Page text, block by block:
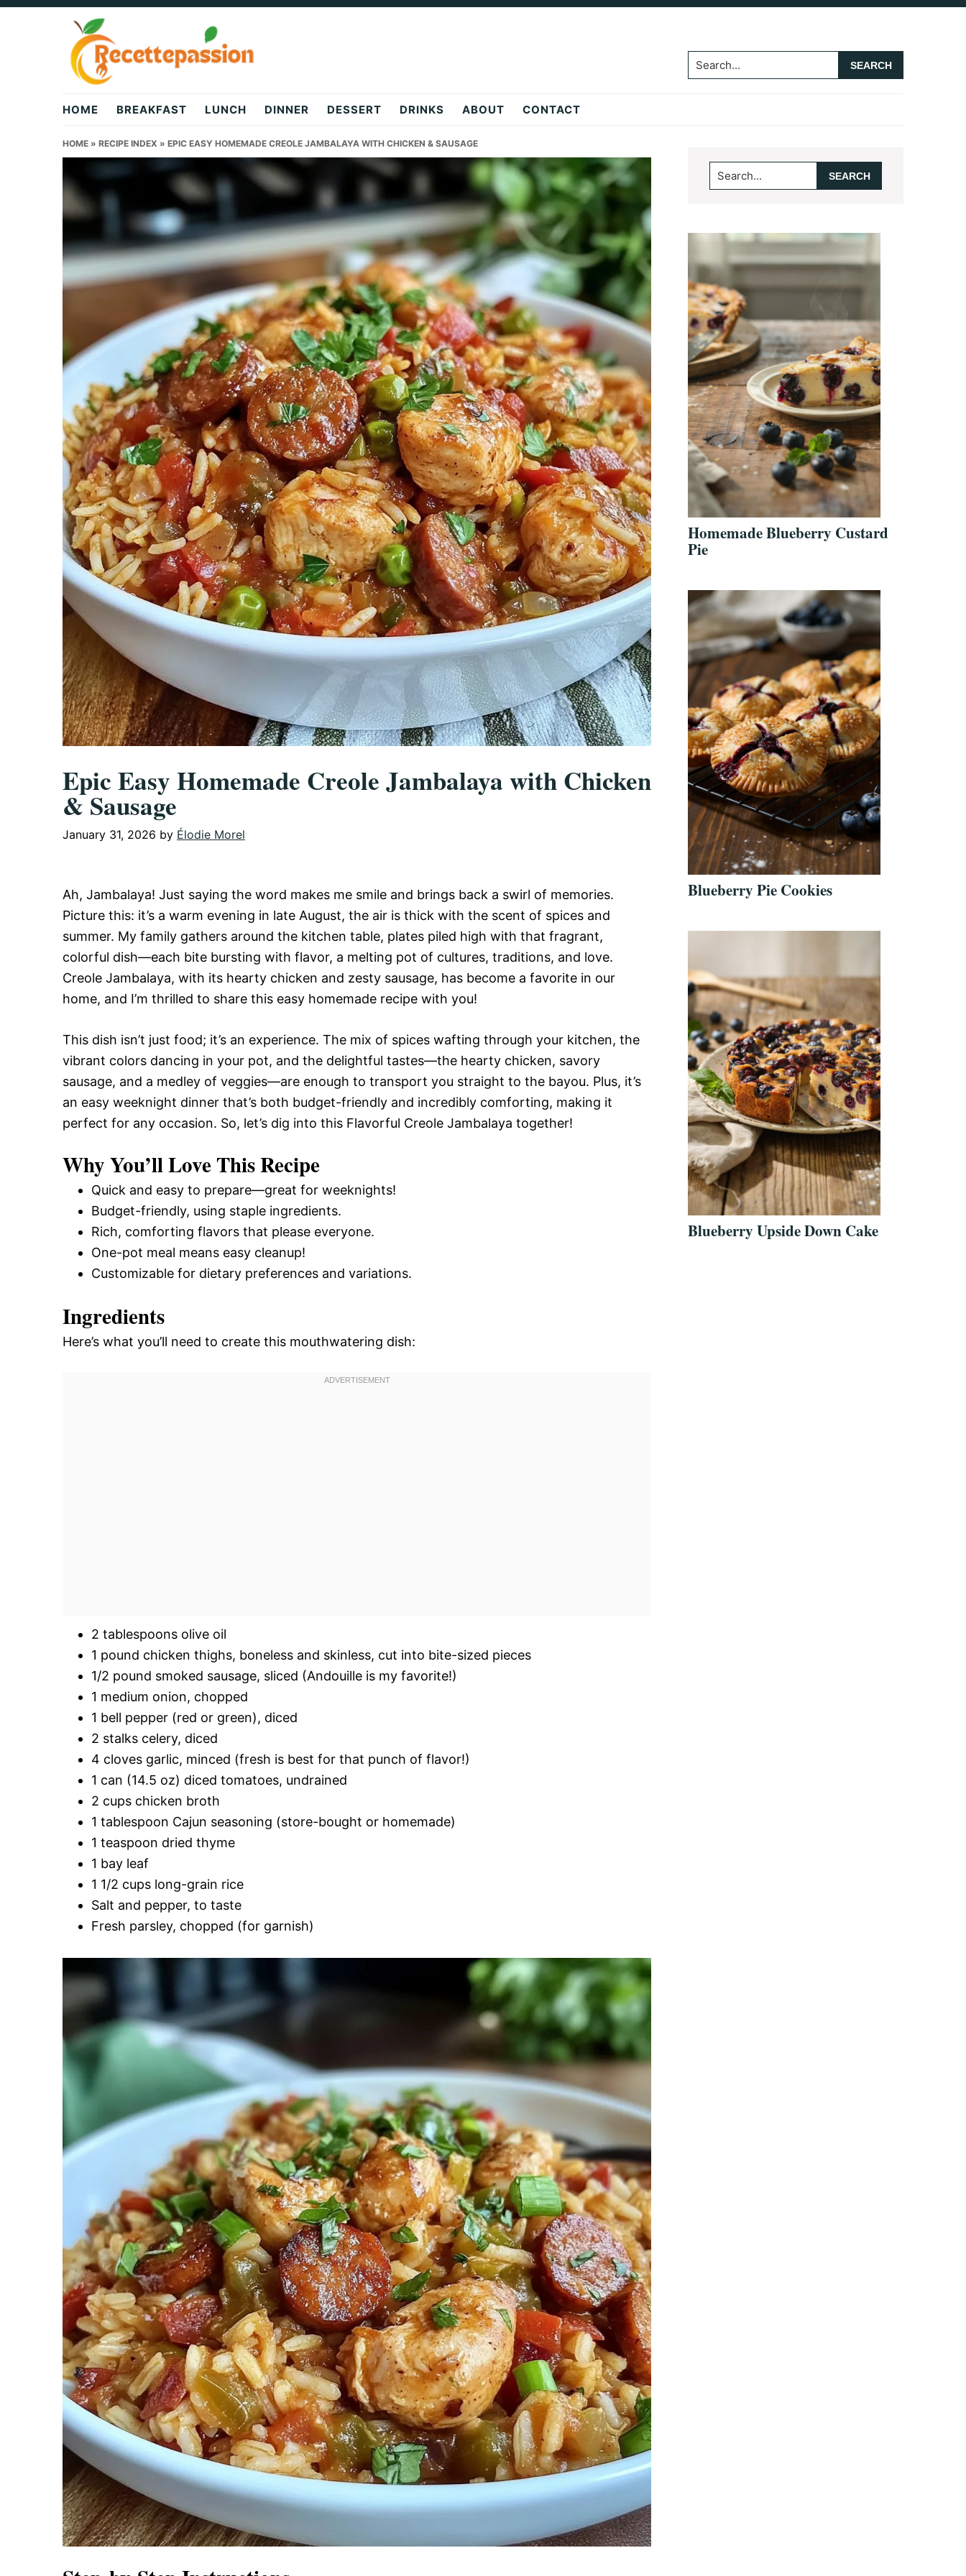
Skip
Skip
Skip
Search...
HOME BREAKFAST LUNCH DINNER DESSERT DRINKS ABOUT CONTACT
HOME » RECIPE INDEX » EPIC EASY HOMEMADE CREOLE JAMBALAYA WITH CHICKEN & SAUSAGE
Epic Easy Homemade Creole Jambalaya with Chicken
& Sausage
January 31, 2026 by Élodie Morel
Ah, Jambalaya! Just saying the word makes me smile and brings back a swirl of memories.
Picture this: it’s a warm evening in late August, the air is thick with the scent of spices and
summer. My family gathers around the kitchen table, plates piled high with that fragrant,
colorful dish—each bite bursting with flavor, a melting pot of cultures, traditions, and love.
Creole Jambalaya, with its hearty chicken and zesty sausage, has become a favorite in our
home, and I’m thrilled to share this easy homemade recipe with you!
This dish isn’t just food; it’s an experience. The mix of spices wafting through your kitchen, the
vibrant colors dancing in your pot, and the delightful tastes—the hearty chicken, savory
sausage, and a medley of veggies—are enough to transport you straight to the bayou. Plus, it’s
an easy weeknight dinner that’s both budget-friendly and incredibly comforting, making it
perfect for any occasion. So, let’s dig into this Flavorful Creole Jambalaya together!
Why You’ll Love This Recipe
Quick and easy to prepare—great for weeknights!
Budget-friendly, using staple ingredients.
Rich, comforting flavors that please everyone.
One-pot meal means easy cleanup!
Customizable for dietary preferences and variations.
Ingredients
Here’s what you’ll need to create this mouthwatering dish:
2 tablespoons olive oil
1 pound chicken thighs, boneless and skinless, cut into bite-sized pieces
1/2 pound smoked sausage, sliced (Andouille is my favorite!)
1 medium onion, chopped
1 bell pepper (red or green), diced
2 stalks celery, diced
4 cloves garlic, minced (fresh is best for that punch of flavor!)
1 can (14.5 oz) diced tomatoes, undrained
2 cups chicken broth
1 tablespoon Cajun seasoning (store-bought or homemade)
1 teaspoon dried thyme
1 bay leaf
1 1/2 cups long-grain rice
Salt and pepper, to taste
Fresh parsley, chopped (for garnish)
Primary
Sidebar
Search...
Homemade Blueberry Custard
Pie
Blueberry Pie Cookies
Blueberry Upside Down Cake